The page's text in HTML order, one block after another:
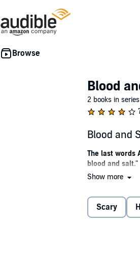
Blood
2 books in series
Blood and
The last words
blood and salt."
Determined to
Her mother is
alchemy, and
Show more
Scary